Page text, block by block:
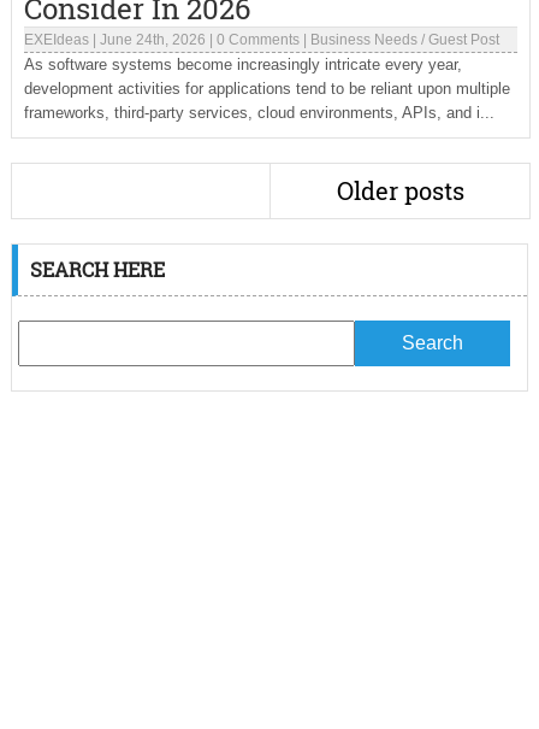
Consider In 2026
EXEIdeas| June 24th, 2026 0 Comments| Business Needs/ Guest Post
As software systems become increasingly intricate every year,
development activities for applications tend to be reliant upon multiple
frameworks, third-party services, cloud environments, APIs, and i...
Older posts
SEARCH HERE